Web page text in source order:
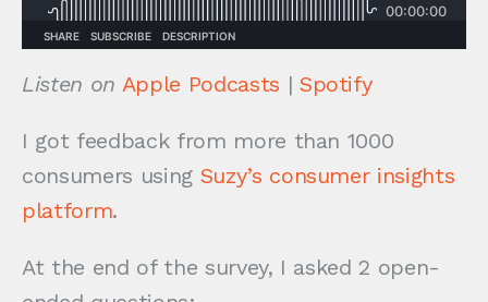
Listen on Apple Podcasts | Spotify
I got feedback from more than 1000
consumers using Suzy’s consumer insights
platform.
At the end of the survey, I asked 2 open-